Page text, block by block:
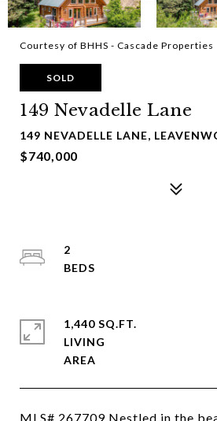
Courtesy of BHHS - Cascade Properties
SOLD
149 Nevadelle Lane
149 NEVADELLE LANE,
$740,000
MLS# 267709 Nestled in the
2
1,440 SQ.FT.
LIVING